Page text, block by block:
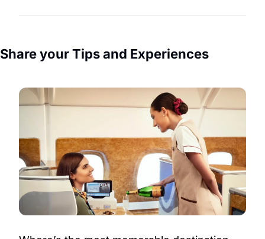
Share your Tips and Experiences